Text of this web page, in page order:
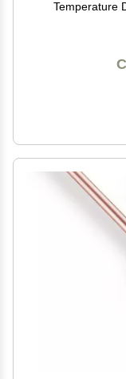
Temperature
Triple Barrels,